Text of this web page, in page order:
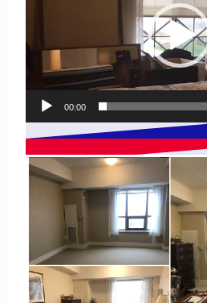
00:00